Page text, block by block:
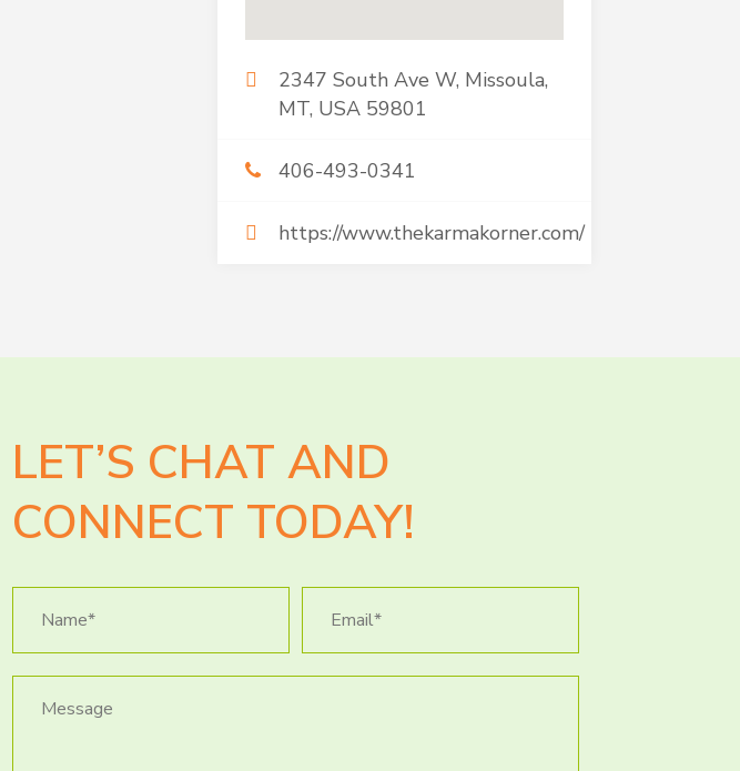
2347 South Ave W, Missoula,
MT, USA 59801
406-493-0341
https://www.thekarmakorner.com/
LET’S CHAT AND
CONNECT TODAY!